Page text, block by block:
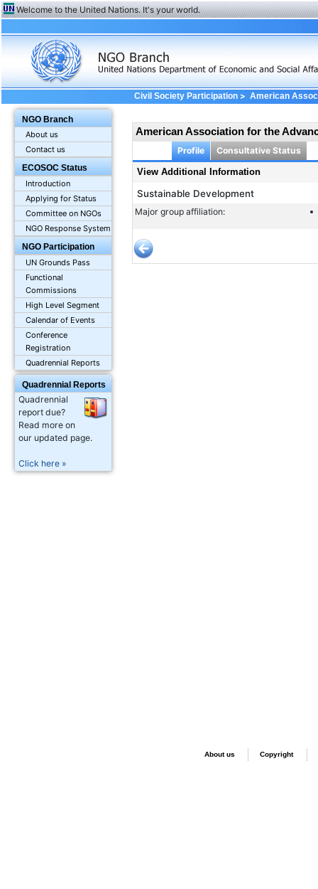
Welcome to the United Nations. It's your world.
NGO Branch
About us
Contact us
ECOSOC Status
Introduction
Applying for Status
Committee on NGOs
NGO Response System
NGO Participation
UN Grounds Pass
Functional
Commissions
High Level Segment
Calendar of Events
Conference
Registration
Quadrennial Reports
Quadrennial Reports
Quadrennial
report due?
Read more on
our updated page.
Click here »
Civil Society Participation> American
American Association for the
Profile Consultative Status
View Additional Information
Sustainable Development
Major group affiliation:
About us Copyright